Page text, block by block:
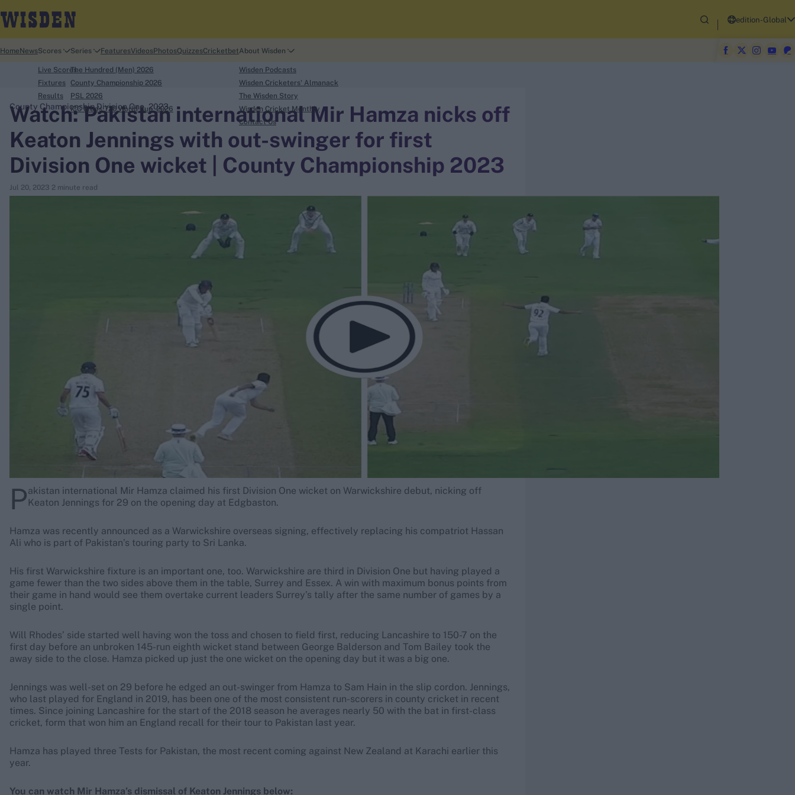
search
Ben Stokes
edition-Global
Home NewsScores
Live Scores
Fixtures
Results
Series
The Hundred (Men) 2026
County Championship 2026
PSL 2026
ICC Men's T20 World Cup, 2026
FeaturesVideosPhotosQuizzesCricketbetAbout Wisden
Wisden Podcasts
Wisden Cricketers' Almanack
The Wisden Story
Wisden Cricket Monthly
Contact Us
Watch: Pakistan international Mir Hamza nicks off
Keaton Jennings with out-swinger for first
Division One wicket | County Championship 2023
Jul 20, 2023 2 minute read
County Championship Division One, 2023
Pakistan international Mir Hamza claimed his first Division One wicket on Warwickshire debut, nicking off
Keaton Jennings for 29 on the opening day at Edgbaston.
Hamza was recently announced as a Warwickshire overseas signing, effectively replacing his compatriot Hassan
Ali who is part of Pakistan’s touring party to Sri Lanka.
His first Warwickshire fixture is an important one, too. Warwickshire are third in Division One but having played a
game fewer than the two sides above them in the table, Surrey and Essex. A win with maximum bonus points from
their game in hand would see them overtake current leaders Surrey’s tally after the same number of games by a
single point.
Will Rhodes’ side started well having won the toss and chosen to field first, reducing Lancashire to 150-7 on the
first day before an unbroken 145-run eighth wicket stand between George Balderson and Tom Bailey took the
away side to the close. Hamza picked up just the one wicket on the opening day but it was a big one.
Jennings was well-set on 29 before he edged an out-swinger from Hamza to Sam Hain in the slip cordon. Jennings,
who last played for England in 2019, has been one of the most consistent run-scorers in county cricket in recent
times. Since joining Lancashire for the start of the 2018 season he averages nearly 50 with the bat in first-class
cricket, form that won him an England recall for their tour to Pakistan last year.
Hamza has played three Tests for Pakistan, the most recent coming against New Zealand at Karachi earlier this
year.
You can watch Mir Hamza’s dismissal of Keaton Jennings below: